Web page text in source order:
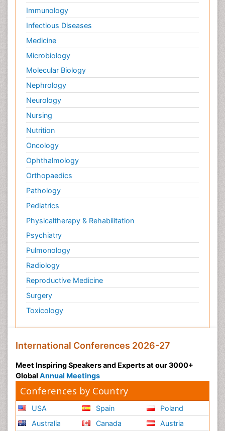
Immunology
Infectious Diseases
Medicine
Microbiology
Molecular Biology
Nephrology
Neurology
Nursing
Nutrition
Oncology
Ophthalmology
Orthopaedics
Pathology
Pediatrics
Physicaltherapy & Rehabilitation
Psychiatry
Pulmonology
Radiology
Reproductive Medicine
Surgery
Toxicology
International Conferences 2026-27
Meet Inspiring Speakers and Experts at our 3000+
Global Annual Meetings
Conferences by Country
USA
Australia
Spain
Canada
Poland
Austria